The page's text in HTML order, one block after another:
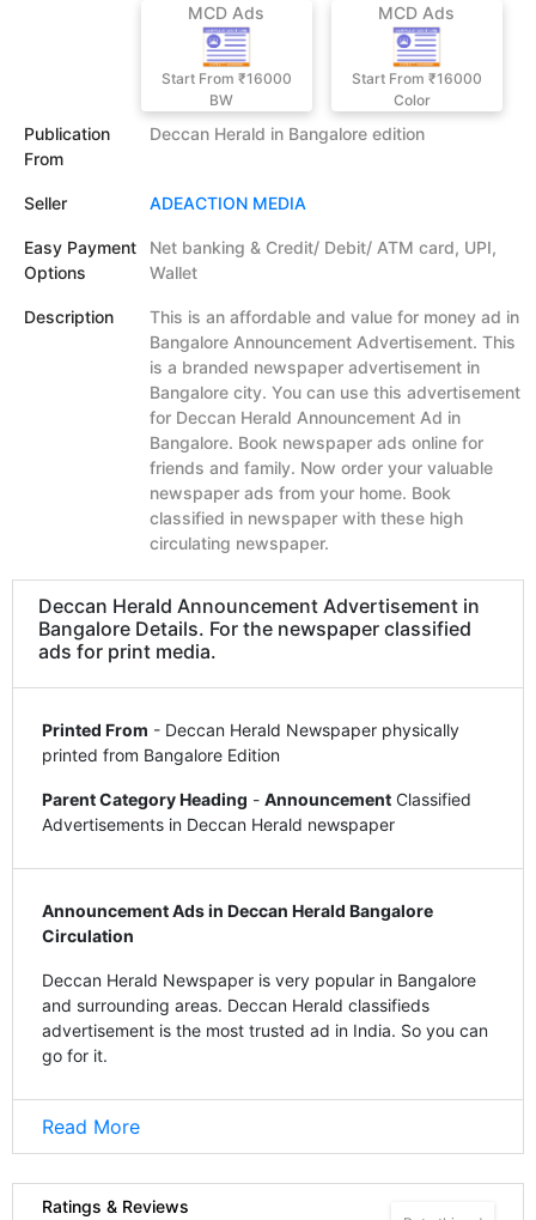
MCD Ads
Start From ₹16000
BW
MCD Ads
Start From ₹16000
Color
Publication
From
Deccan Herald in Bangalore edition
Seller ADEACTION MEDIA
Easy Payment
Options
Net banking & Credit/ Debit/ ATM card, UPI,
Wallet
Description
This is an affordable and value for money ad in
Bangalore Announcement Advertisement. This
is a branded newspaper advertisement in
Bangalore city. You can use this advertisement
for Deccan Herald Announcement Ad in
Bangalore. Book newspaper ads online for
friends and family. Now order your valuable
newspaper ads from your home. Book
classified in newspaper with these high
circulating newspaper.
Deccan Herald Announcement Advertisement in
Bangalore Details. For the newspaper classified
ads for print media.
Printed From - Deccan Herald Newspaper physically
printed from Bangalore Edition
Parent Category Heading - Announcement Classified
Advertisements in Deccan Herald newspaper
Announcement Ads in Deccan Herald Bangalore
Circulation
Deccan Herald Newspaper is very popular in Bangalore
and surrounding areas. Deccan Herald classifieds
advertisement is the most trusted ad in India. So you can
go for it.
Read More
Ratings & Reviews